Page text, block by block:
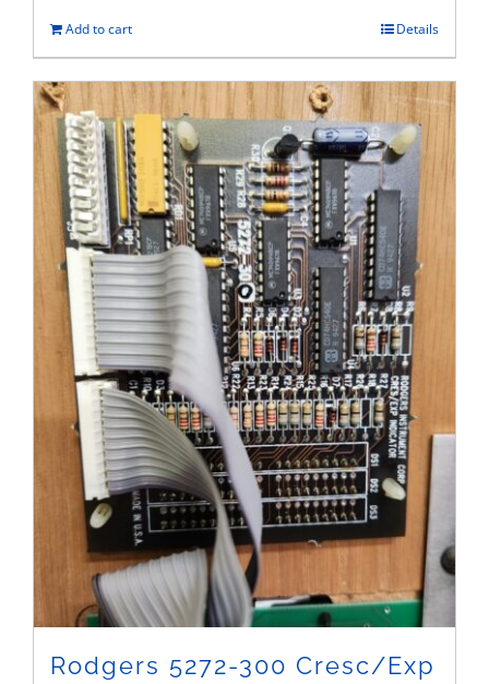
Add to cart Details
Rodgers 5272-300 Cresc/Exp